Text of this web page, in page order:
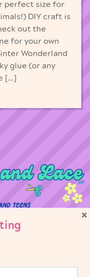
perfect size for
DIY craft is
out the
for your own
Wonderland
glue (or any
[…]
Girl Scouts
×